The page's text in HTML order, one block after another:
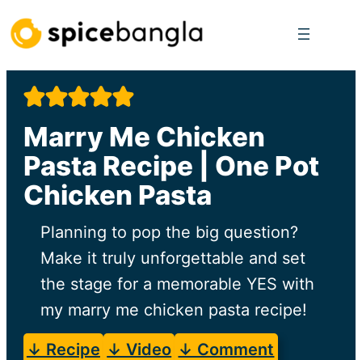
Skip
to
content
Marry Me Chicken
Pasta Recipe | One Pot
Chicken Pasta
Planning to pop the big question?
Make it truly unforgettable and set
the stage for a memorable YES with
my marry me chicken pasta recipe!
↓ Recipe ↓ Video ↓ Comment